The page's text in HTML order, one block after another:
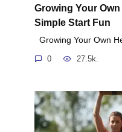
Growing Your
Simple Start Fun
Growing Your Own
0 27.5k.